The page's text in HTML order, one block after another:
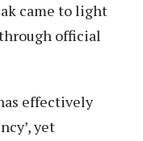
came to light
official
effectively
yet